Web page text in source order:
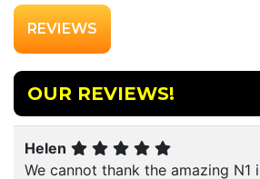
REVIEWS
OUR REVIEWS!
Helen
We cannot thank the amazing N1